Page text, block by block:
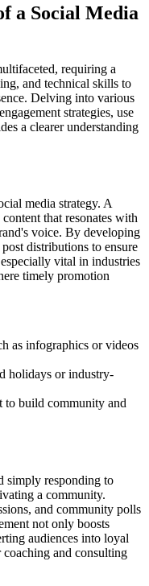
a Social Media
requiring a
and technical skills to
Delving into various
strategies, use
a clearer understanding
media strategy. A
that resonates with
voice. By developing
distributions to ensure
vital in industries
timely promotion
as infographics or videos
holidays or industry-
to build community and
simply responding to
a community.
and community polls
not only boosts
audiences into loyal
and consulting